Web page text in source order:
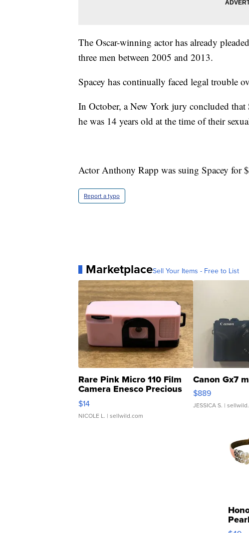
The Oscar-winning actor has already
three men between 2005 and 2013.
Spacey has continually faced legal trouble
In October, a New York jury concluded
he was 14 years old at the time of their
Actor Anthony Rapp was suing Spacey for
Report a typo
MarketplaceSell Your Items - Free to List
Rare Pink Micro 110 Film
Camera Enesco Precious
Moments TD4
$14
NICOLE L. | sellwild.com
Canon Gx7
$889
JESSICA S. |
Pink